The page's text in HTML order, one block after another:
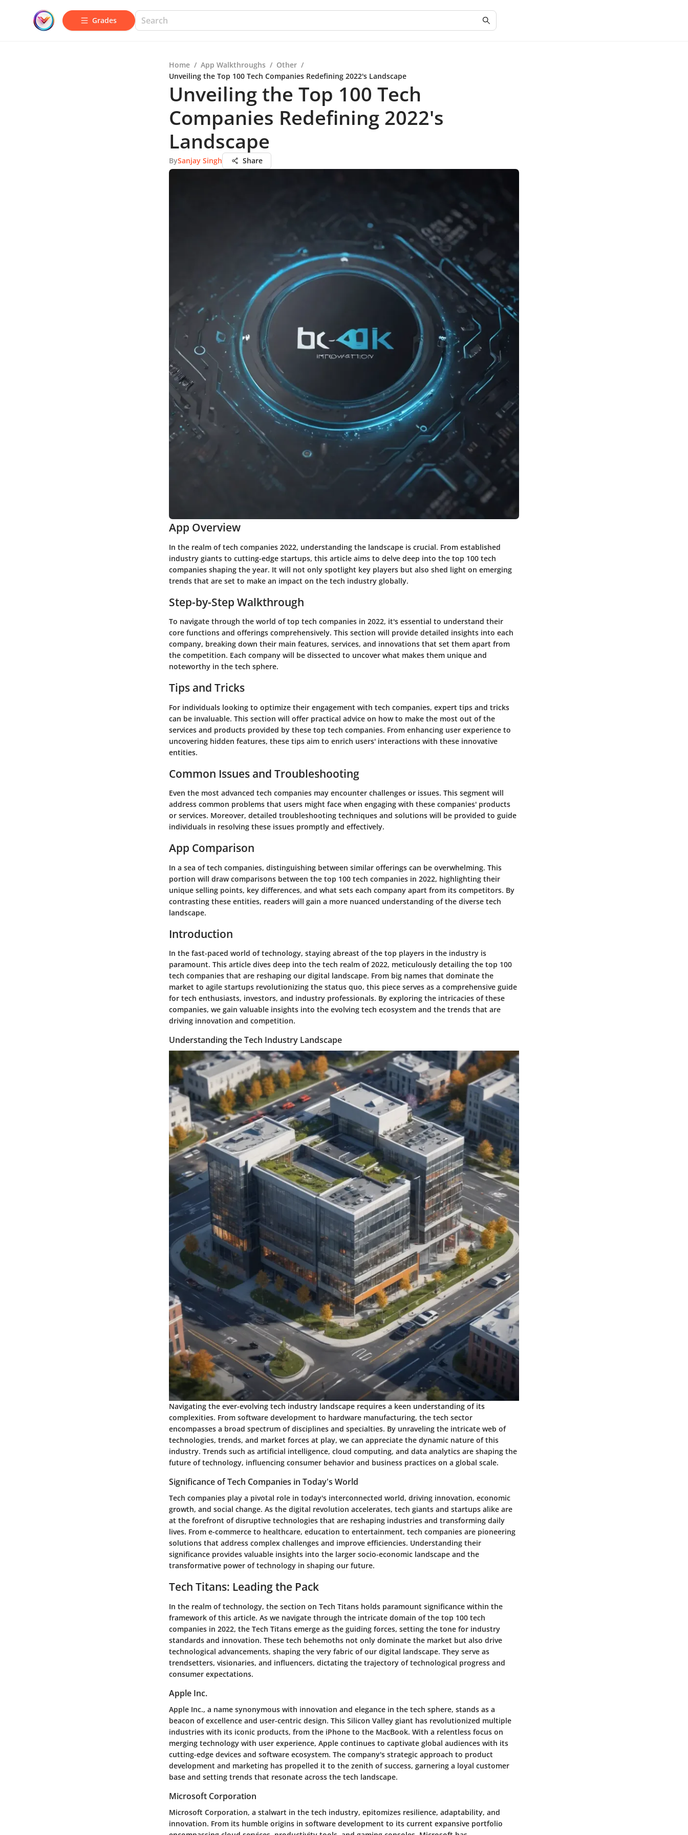
Grades
Home / App Walkthroughs / Other /
Unveiling the Top 100 Tech Companies Redefining 2022's Landscape
Unveiling the Top 100 Tech
Companies Redefining 2022's
Landscape
BySanjay Singh Share
App Overview
In the realm of tech companies 2022, understanding the landscape is crucial. From established
industry giants to cutting-edge startups, this article aims to delve deep into the top 100 tech
companies shaping the year. It will not only spotlight key players but also shed light on emerging
trends that are set to make an impact on the tech industry globally.
Step-by-Step Walkthrough
To navigate through the world of top tech companies in 2022, it's essential to understand their
core functions and offerings comprehensively. This section will provide detailed insights into each
company, breaking down their main features, services, and innovations that set them apart from
the competition. Each company will be dissected to uncover what makes them unique and
noteworthy in the tech sphere.
Tips and Tricks
For individuals looking to optimize their engagement with tech companies, expert tips and tricks
can be invaluable. This section will offer practical advice on how to make the most out of the
services and products provided by these top tech companies. From enhancing user experience to
uncovering hidden features, these tips aim to enrich users' interactions with these innovative
entities.
Common Issues and Troubleshooting
Even the most advanced tech companies may encounter challenges or issues. This segment will
address common problems that users might face when engaging with these companies' products
or services. Moreover, detailed troubleshooting techniques and solutions will be provided to guide
individuals in resolving these issues promptly and effectively.
App Comparison
In a sea of tech companies, distinguishing between similar offerings can be overwhelming. This
portion will draw comparisons between the top 100 tech companies in 2022, highlighting their
unique selling points, key differences, and what sets each company apart from its competitors. By
contrasting these entities, readers will gain a more nuanced understanding of the diverse tech
landscape.
Introduction
In the fast-paced world of technology, staying abreast of the top players in the industry is
paramount. This article dives deep into the tech realm of 2022, meticulously detailing the top 100
tech companies that are reshaping our digital landscape. From big names that dominate the
market to agile startups revolutionizing the status quo, this piece serves as a comprehensive guide
for tech enthusiasts, investors, and industry professionals. By exploring the intricacies of these
companies, we gain valuable insights into the evolving tech ecosystem and the trends that are
driving innovation and competition.
Understanding the Tech Industry Landscape
Navigating the ever-evolving tech industry landscape requires a keen understanding of its
complexities. From software development to hardware manufacturing, the tech sector
encompasses a broad spectrum of disciplines and specialties. By unraveling the intricate web of
technologies, trends, and market forces at play, we can appreciate the dynamic nature of this
industry. Trends such as artificial intelligence, cloud computing, and data analytics are shaping the
future of technology, influencing consumer behavior and business practices on a global scale.
Significance of Tech Companies in Today's World
Tech companies play a pivotal role in today's interconnected world, driving innovation, economic
growth, and social change. As the digital revolution accelerates, tech giants and startups alike are
at the forefront of disruptive technologies that are reshaping industries and transforming daily
lives. From e-commerce to healthcare, education to entertainment, tech companies are pioneering
solutions that address complex challenges and improve efficiencies. Understanding their
significance provides valuable insights into the larger socio-economic landscape and the
transformative power of technology in shaping our future.
Tech Titans: Leading the Pack
In the realm of technology, the section on Tech Titans holds paramount significance within the
framework of this article. As we navigate through the intricate domain of the top 100 tech
companies in 2022, the Tech Titans emerge as the guiding forces, setting the tone for industry
standards and innovation. These tech behemoths not only dominate the market but also drive
technological advancements, shaping the very fabric of our digital landscape. They serve as
trendsetters, visionaries, and influencers, dictating the trajectory of technological progress and
consumer expectations.
Apple Inc.
Apple Inc., a name synonymous with innovation and elegance in the tech sphere, stands as a
beacon of excellence and user-centric design. This Silicon Valley giant has revolutionized multiple
industries with its iconic products, from the iPhone to the MacBook. With a relentless focus on
merging technology with user experience, Apple continues to captivate global audiences with its
cutting-edge devices and software ecosystem. The company's strategic approach to product
development and marketing has propelled it to the zenith of success, garnering a loyal customer
base and setting trends that resonate across the tech landscape.
Microsoft Corporation
Microsoft Corporation, a stalwart in the tech industry, epitomizes resilience, adaptability, and
innovation. From its humble origins in software development to its current expansive portfolio